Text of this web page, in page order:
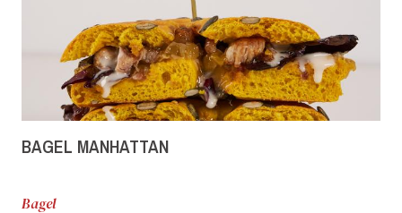
BAGEL MANHATTAN
Bagel